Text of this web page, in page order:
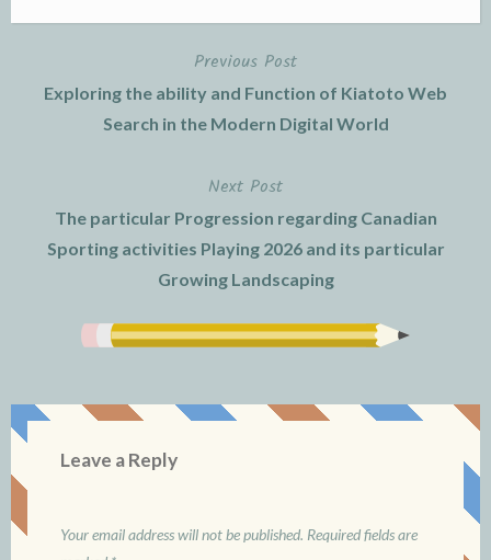
navigation
Previous Post
Exploring the ability and Function of Kiatoto Web
Search in the Modern Digital World
Next Post
The particular Progression regarding Canadian
Sporting activities Playing 2026 and its particular
Growing Landscaping
Leave a Reply
Your email address will not be published. Required fields are